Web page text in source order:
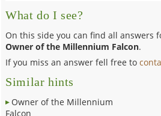
What do I see?
On this side you can find all answers
Owner of the Millennium Falcon.
If you miss an answer fell free to
Similar hints
Owner of the Millennium
Falcon